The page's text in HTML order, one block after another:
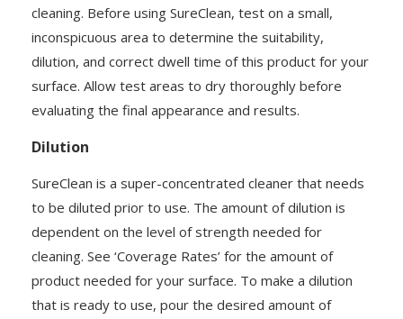
cleaning. Before using SureClean, test on a small,
inconspicuous area to determine the suitability,
dilution, and correct dwell time of this product for your
surface. Allow test areas to dry thoroughly before
evaluating the final appearance and results.
Dilution
SureClean is a super-concentrated cleaner that needs
to be diluted prior to use. The amount of dilution is
dependent on the level of strength needed for
cleaning. See ‘Coverage Rates’ for the amount of
product needed for your surface. To make a dilution
that is ready to use, pour the desired amount of